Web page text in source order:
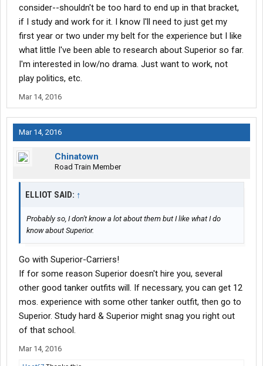
consider--shouldn't be too hard to end up in that bracket,
if I study and work for it. I know I'll need to just get my
first year or two under my belt for the experience but I like
what little I've been able to research about Superior so far.
I'm interested in low/no drama. Just want to work, not
play politics, etc.
Mar 14, 2016
Mar 14, 2016
Chinatown
Road Train Member
ELLIOT SAID: ↑
Probably so, I don't know a lot about them but I like what I do
know about Superior.
Go with Superior-Carriers!
If for some reason Superior doesn't hire you, several
other good tanker outfits will. If necessary, you can get 12
mos. experience with some other tanker outfit, then go to
Superior. Study hard & Superior might snag you right out
of that school.
Mar 14, 2016